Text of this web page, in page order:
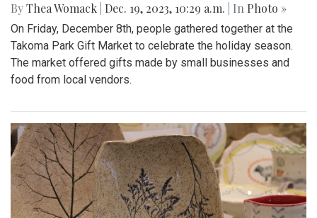
ByThea Womack Dec. 19, 2023, 10:29 a.m. | In Photo »
On Friday, December 8th, people gathered together at the
Takoma Park Gift Market to celebrate the holiday season.
The market offered gifts made by small businesses and
food from local vendors.